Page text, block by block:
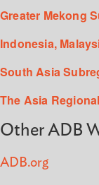
Greater Mekong
Indonesia,
South Asia
The Asia
Other ADB
ADB.org